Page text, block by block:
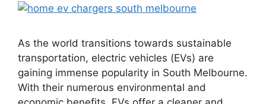
As the world transitions towards sustainable
transportation, electric vehicles (EVs) are
gaining immense popularity in South Melbourne.
With their numerous environmental and